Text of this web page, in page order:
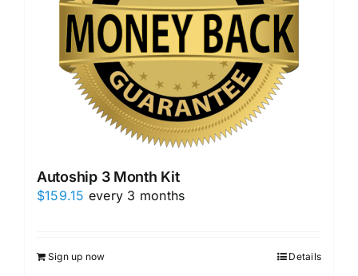
Autoship 3 Month Kit
$159.15 every 3 months
Sign up now Details